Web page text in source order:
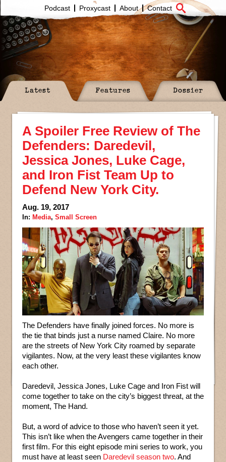
Podcast Proxycast About Contact
Latest Features Dossier
A Spoiler Free Review of The
Defenders: Daredevil,
Jessica Jones, Luke Cage,
and Iron Fist Team Up to
Defend New York City.
Aug. 19, 2017
In: Media, Small Screen
The Defenders have finally joined forces. No more is
the tie that binds just a nurse named Claire. No more
are the streets of New York City roamed by separate
vigilantes. Now, at the very least these vigilantes know
each other.
Daredevil, Jessica Jones, Luke Cage and Iron Fist will
come together to take on the city’s biggest threat, at the
moment, The Hand.
But, a word of advice to those who haven’t seen it yet.
This isn’t like when the Avengers came together in their
first film. For this eight episode mini series to work, you
must have at least seen Daredevil season two. And